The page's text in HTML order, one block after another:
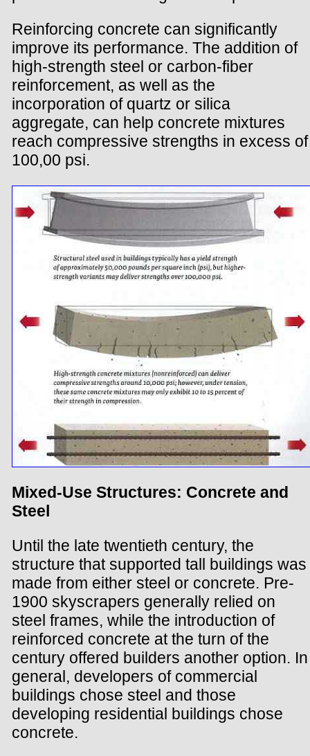
Reinforcing concrete can significantly
improve its performance. The addition of
high-strength steel or carbon-fiber
reinforcement, as well as the
incorporation of quartz or silica
aggregate, can help concrete mixtures
reach compressive strengths in excess of
100,00 psi.
Mixed-Use Structures: Concrete and
Steel
Until the late twentieth century, the
structure that supported tall buildings was
made from either steel or concrete. Pre-
1900 skyscrapers generally relied on
steel frames, while the introduction of
reinforced concrete at the turn of the
century offered builders another option. In
general, developers of commercial
buildings chose steel and those
developing residential buildings chose
concrete.